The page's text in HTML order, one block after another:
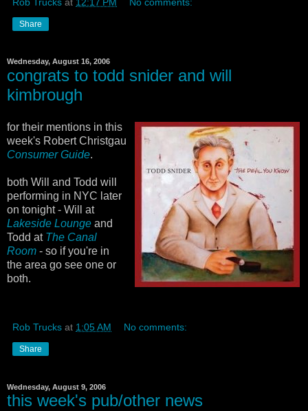
Share
Wednesday, August 16, 2006
congrats to todd snider and will
kimbrough
for their mentions in this
week's Robert Christgau
Consumer Guide.
both Will and Todd will
performing in NYC later
on tonight - Will at
Lakeside Lounge and
Todd at The Canal
Room - so if you're in
the area go see one or
both.
Rob Trucks at 1:05 AM No comments:
Share
Wednesday, August 9, 2006
this week's pub/other news